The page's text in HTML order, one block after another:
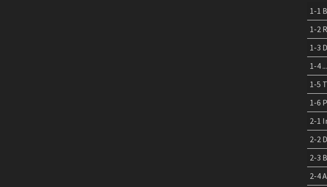
1-1
1-2
1-3
1-4
1-5
1-6
2-1
2-2
2-3
2-4